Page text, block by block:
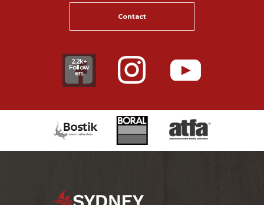
Contact
2.2k+
Follow
ers